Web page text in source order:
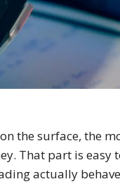
the surface, the
That part is
actually